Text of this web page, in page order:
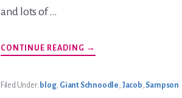
and lots of …
CONTINUE READING ABOUT
BEACH
→
Filed Under: blog, Giant Schnoodle, Jacob, Sampson